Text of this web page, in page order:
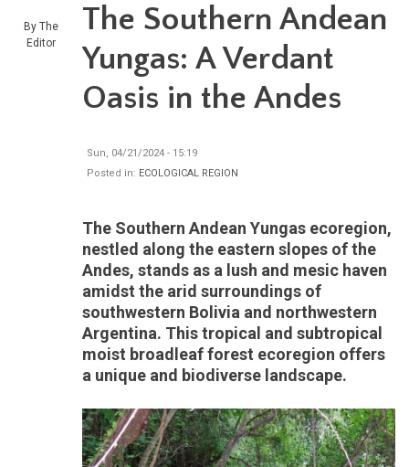
By The
Editor
The Southern Andean
Yungas: A Verdant
Oasis in the Andes
Sun, 04/21/2024 - 15:19
Posted in: ECOLOGICAL REGION
The Southern Andean Yungas ecoregion,
nestled along the eastern slopes of the
Andes, stands as a lush and mesic haven
amidst the arid surroundings of
southwestern Bolivia and northwestern
Argentina. This tropical and subtropical
moist broadleaf forest ecoregion offers
a unique and biodiverse landscape.